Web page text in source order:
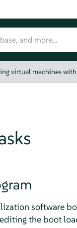
virtual machines with
software
the boot